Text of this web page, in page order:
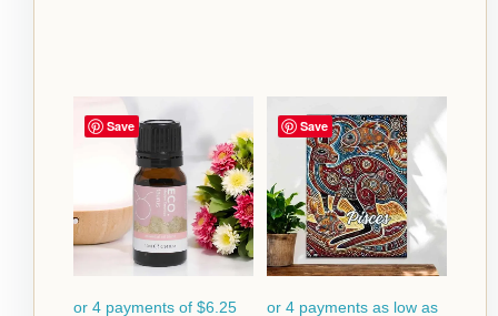
Save Save
Price
range:
$49.95